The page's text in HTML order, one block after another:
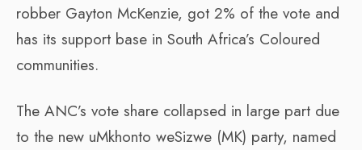
robber Gayton McKenzie, got 2% of the vote and
has its support base in South Africa’s Coloured
communities.
The ANC’s vote share collapsed in large part due
to the new uMkhonto weSizwe (MK) party, named